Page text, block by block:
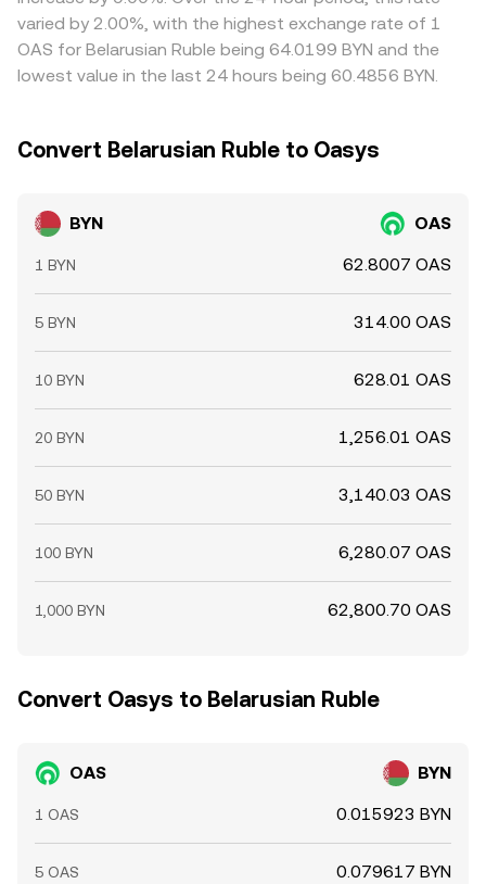
varied by 2.00%, with the highest exchange rate of 1
OAS for Belarusian Ruble being 64.0199 BYN and the
lowest value in the last 24 hours being 60.4856 BYN.
Convert Belarusian Ruble to Oasys
BYN OAS
1 BYN 62.8007 OAS
5 BYN 314.00 OAS
10 BYN 628.01 OAS
20 BYN 1,256.01 OAS
50 BYN 3,140.03 OAS
100 BYN 6,280.07 OAS
1,000 BYN 62,800.70 OAS
Convert Oasys to Belarusian Ruble
OAS BYN
1 OAS 0.015923 BYN
5 OAS 0.079617 BYN